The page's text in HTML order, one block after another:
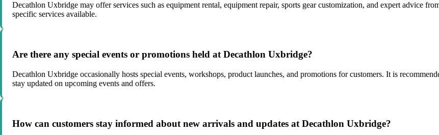
Decathlon Uxbridge may offer services such as equipment rental, equipment repair, sports gear customization, and expert advice
specific services available.
Are there any special events or promotions held at Decathlon Uxbridge?
Decathlon Uxbridge occasionally hosts special events, workshops, product launches, and promotions for customers. It is
stay updated on upcoming events and offers.
How can customers stay informed about new arrivals and updates at Decathlon Uxbridge?